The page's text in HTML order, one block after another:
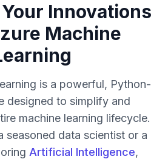
Innovations
Machine
is a powerful, Python-
designed to simplify and
machine learning lifecycle.
seasoned data scientist or a
Artificial Intelligence,